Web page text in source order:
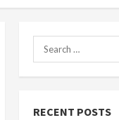
Search
for:
RECENT POSTS